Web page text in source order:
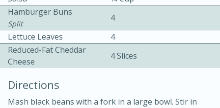
Bacon, Egg, and Cheese Cups
30min
10min
Hamburger Buns
Split
4
Lettuce Leaves
4
Reduced-Fat Cheddar
Cheese
4 Slices
Directions
Mash black beans with a fork in a large bowl. Stir in